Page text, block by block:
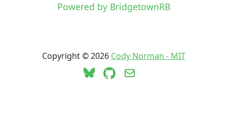
Powered by BridgetownRB
Copyright ©2026 Cody Norman - MIT